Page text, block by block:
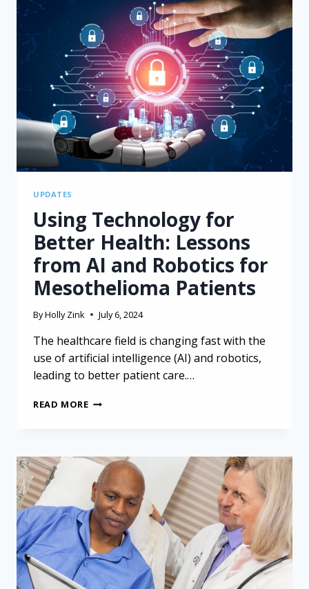
UPDATES
Using Technology for
Better Health: Lessons
from AI and Robotics for
Mesothelioma Patients
ByHolly Zink July 6, 2024
The healthcare field is changing fast with the
use of artificial intelligence (AI) and robotics,
leading to better patient care.…
READ MOREUSING
HEALTH:
LESSONS
FROM
AI
AND
ROBOTICS
FOR
MESOTHELIOMA
PATIENTS